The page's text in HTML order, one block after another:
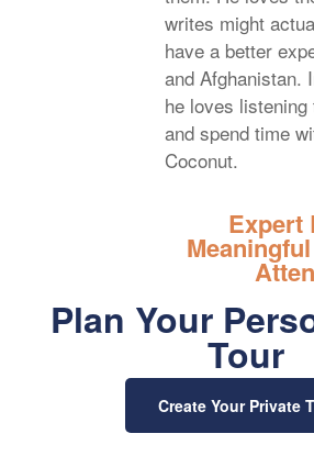
writes might
have a better
and Afghanistan.
he loves
and spend time
Coconut.
Expert
Plan Your
Tour
Create Your Private